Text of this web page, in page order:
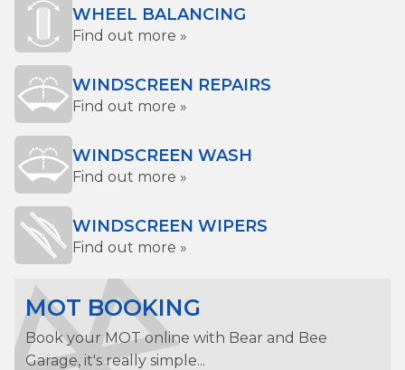
WHEEL BALANCING
Find out more »
WINDSCREEN REPAIRS
Find out more »
WINDSCREEN WASH
Find out more »
WINDSCREEN WIPERS
Find out more »
MOT BOOKING
Book your MOT online with Bear and Bee
Garage, it's really simple...